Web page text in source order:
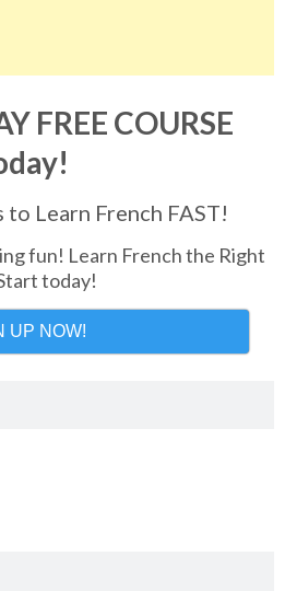
FREE COURSE
Learn French FAST!
fun! Learn French the Right
today!
UP NOW!